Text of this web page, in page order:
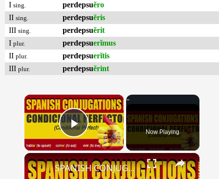
I sing. perdepsuĕro
II sing. perdepsuĕris
III sing. perdepsuĕrit
I plur. perdepsuerĭmus
II plur. perdepsuerĭtis
III plur. perdepsuĕrint
×
Play Video Now Playing
×
SPANISH CONJUGATIONS: Conditional Perfect (Condicional Perfecto)